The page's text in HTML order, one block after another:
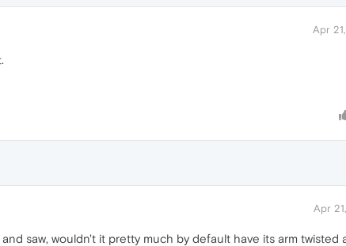
Apr
Apr
saw, wouldn't it pretty much by default have its arm twisted